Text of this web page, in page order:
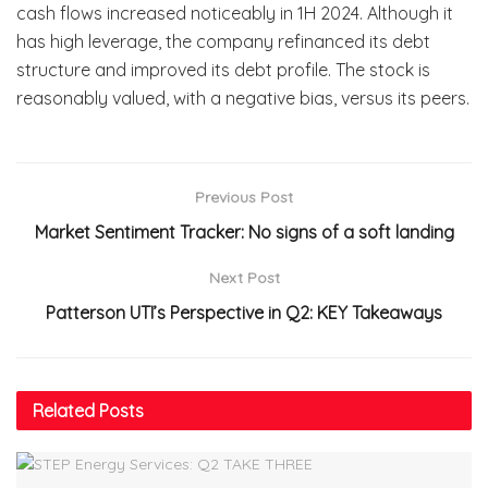
cash flows increased noticeably in 1H 2024. Although it
has high leverage, the company refinanced its debt
structure and improved its debt profile. The stock is
reasonably valued, with a negative bias, versus its peers.
Previous Post
Market Sentiment Tracker: No signs of a soft landing
Next Post
Patterson UTI’s Perspective in Q2: KEY Takeaways
Related Posts